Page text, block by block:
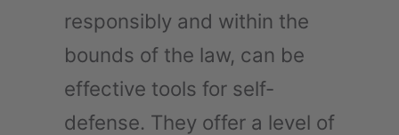
responsibly and within the
bounds of the law, can be
effective tools for self-
defense. They offer a level of